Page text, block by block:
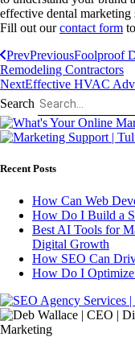
effective dental marketing
Fill out ourcontact form
PrevPreviousFoolproof
Remodeling Contractors
NextEffective HVAC
Search
Recent Posts
How Can Web
How Do I Build a
Best AI Tools for
Digital Growth
How SEO Can
How Do I